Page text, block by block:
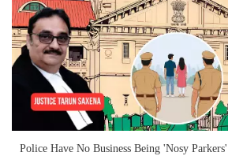
Police Have No Business Being 'Nosy